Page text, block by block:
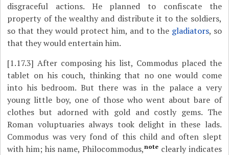
disgraceful actions. He planned to confiscate the
property of the wealthy and distribute it to the soldiers,
so that they would protect him, and to the gladiators, so
that they would entertain him.
[1.17.3] After composing his list, Commodus placed the
tablet on his couch, thinking that no one would come
into his bedroom. But there was in the palace a very
young little boy, one of those who went about bare of
clothes but adorned with gold and costly gems. The
Roman voluptuaries always took delight in these lads.
Commodus was very fond of this child and often slept
with him; his name, Philocommodus,note clearly indicates